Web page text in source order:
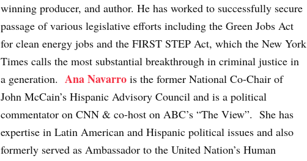
winning producer, and author. He has worked to successfully secure
passage of various legislative efforts including the Green Jobs Act
for clean energy jobs and the FIRST STEP Act, which the New York
Times calls the most substantial breakthrough in criminal justice in
a generation.Ana Navarro is the former National Co-Chair of
John McCain’s Hispanic Advisory Council and is a political
commentator on CNN & co-host on ABC’s “The View”. She has
expertise in Latin American and Hispanic political issues and also
formerly served as Ambassador to the United Nation’s Human